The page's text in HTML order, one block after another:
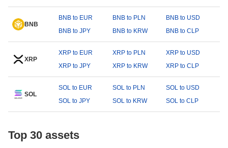
BNB
BNB to EUR BNB to PLN
BNB to USD
BNB to JPY
BNB to KRW BNB to CLP
XRP
XRP to EUR XRP to PLN
XRP to USD
XRP to JPY
XRP to KRW XRP to CLP
SOL
SOL to EUR SOL to PLN
SOL to USD
SOL to JPY
SOL to KRW SOL to CLP
Top 30 assets